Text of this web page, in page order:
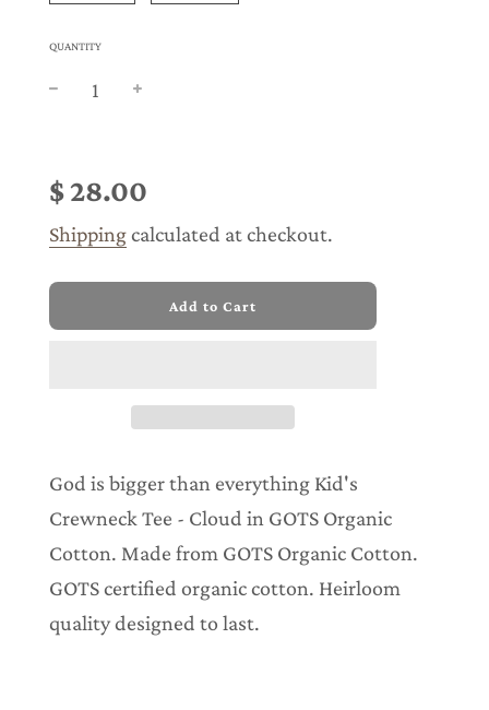
QUANTITY
price
price
$ 28.00
Shippingcalculated at checkout.
l
n
g
.
Add to Cart
God is bigger than everything Kid's
Crewneck Tee - Cloud in GOTS Organic
Cotton. Made from GOTS Organic Cotton.
GOTS certified organic cotton. Heirloom
quality designed to last.